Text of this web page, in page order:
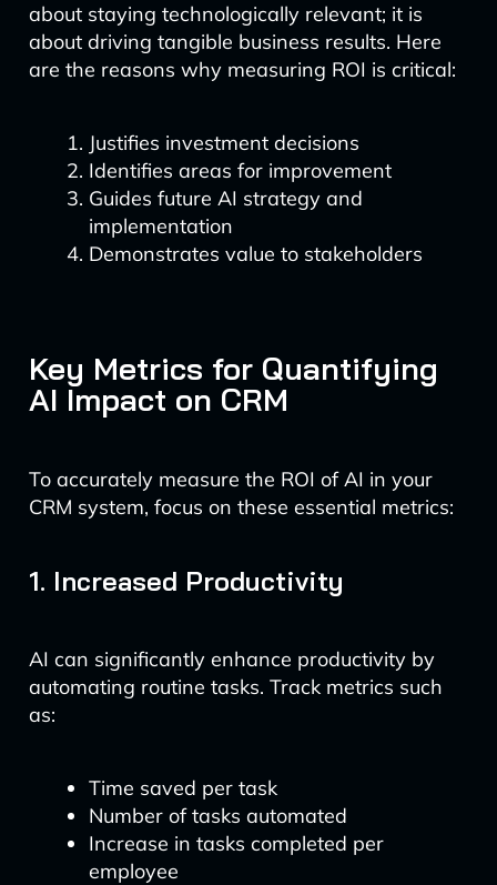
about staying technologically relevant; it is
about driving tangible business results. Here
are the reasons why measuring ROI is critical:
Justifies investment decisions
Identifies areas for improvement
Guides future AI strategy and
implementation
Demonstrates value to stakeholders
Key Metrics for Quantifying
AI Impact on CRM
To accurately measure the ROI of AI in your
CRM system, focus on these essential metrics:
1. Increased Productivity
AI can significantly enhance productivity by
automating routine tasks. Track metrics such
as:
Time saved per task
Number of tasks automated
Increase in tasks completed per
employee